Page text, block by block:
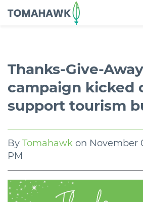
==content_digital==
Thanks-Give-Away
campaign kicked
support tourism
By Tomahawk on November
PM